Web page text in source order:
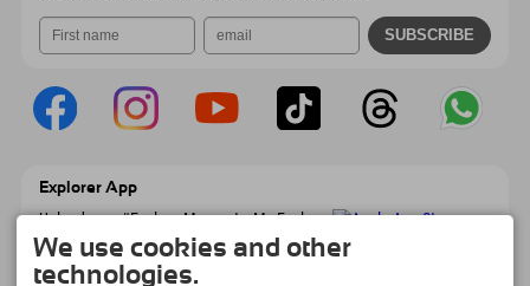
Explorer App
Upload your #ExplorerMoments, My Explorer
To Go with booking overview, bucket list,
restaurant overview, and much more.
Download now!
We use cookies and other
technologies.